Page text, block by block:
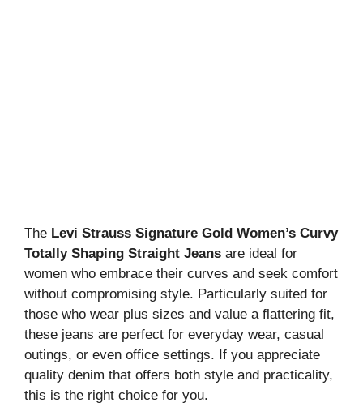
The Levi Strauss Signature Gold Women’s Curvy
Totally Shaping Straight Jeans are ideal for
women who embrace their curves and seek comfort
without compromising style. Particularly suited for
those who wear plus sizes and value a flattering fit,
these jeans are perfect for everyday wear, casual
outings, or even office settings. If you appreciate
quality denim that offers both style and practicality,
this is the right choice for you.